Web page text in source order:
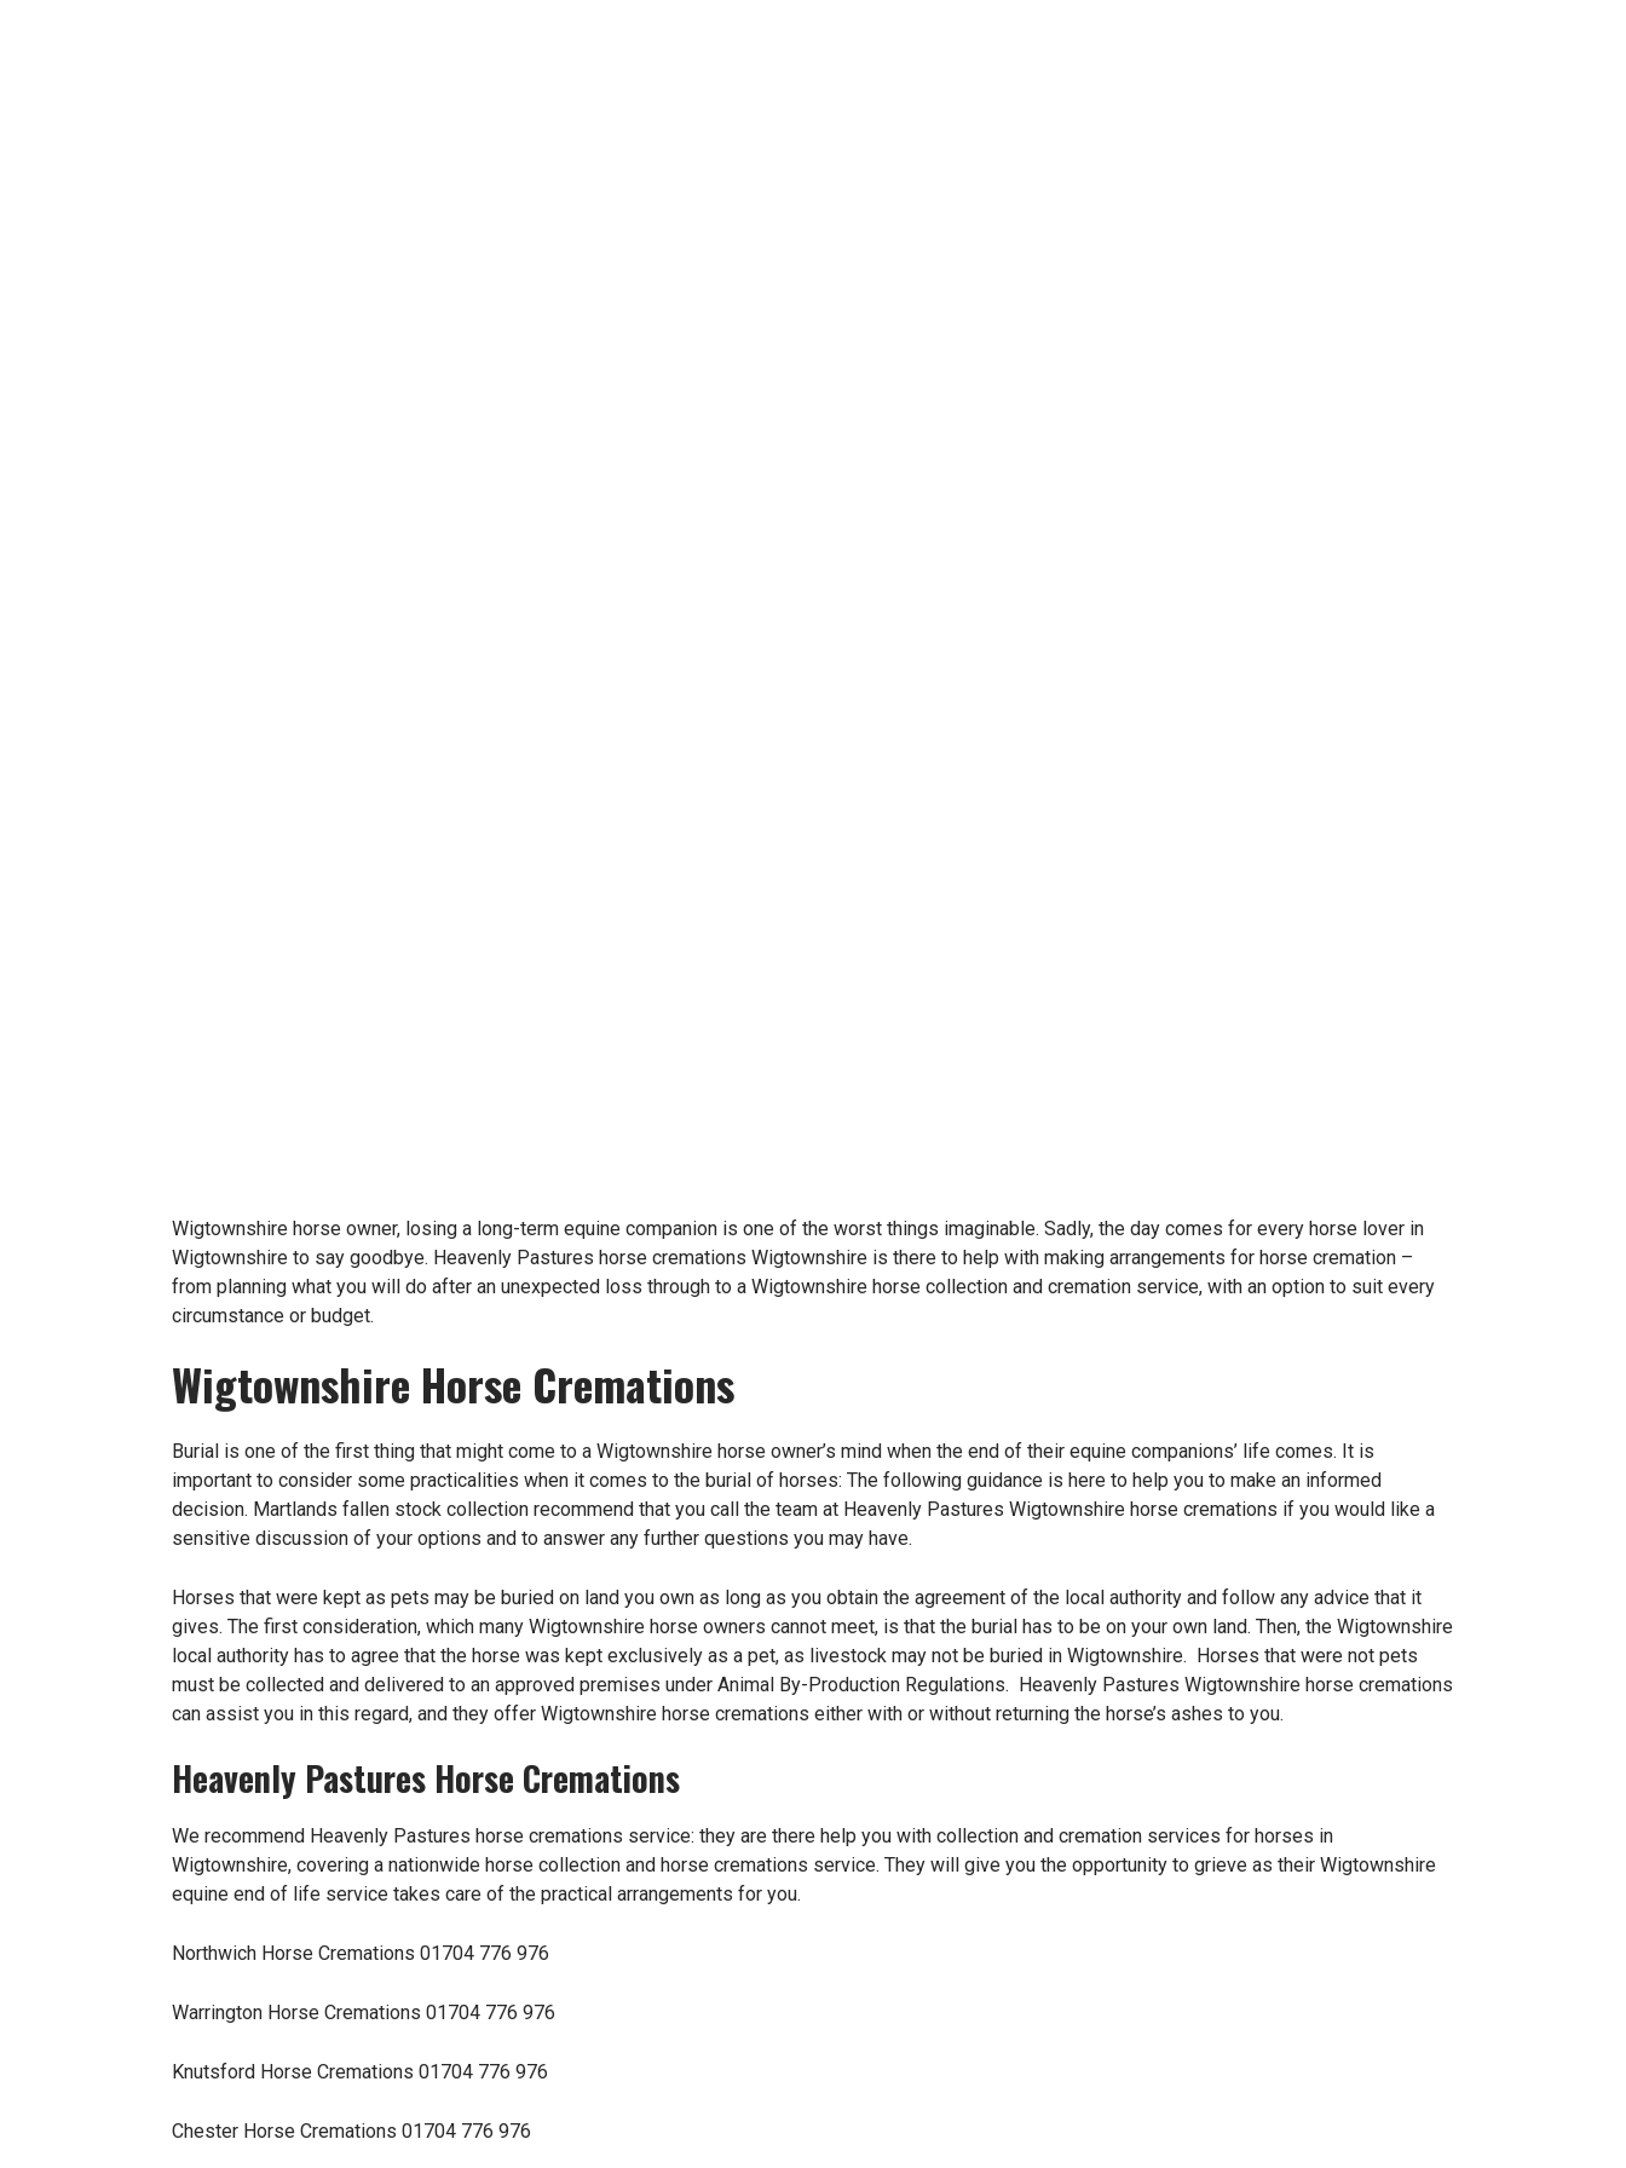
Wigtownshire horse owner, losing a long-term equine companion is one of the worst things imaginable. Sadly, the day comes for every horse lover in
Wigtownshire to say goodbye. Heavenly Pastures horse cremations Wigtownshire is there to help with making arrangements for horse cremation –
from planning what you will do after an unexpected loss through to a Wigtownshire horse collection and cremation service, with an option to suit every
circumstance or budget.
Wigtownshire Horse Cremations
Burial is one of the first thing that might come to a Wigtownshire horse owner’s mind when the end of their equine companions’ life comes. It is
important to consider some practicalities when it comes to the burial of horses: The following guidance is here to help you to make an informed
decision. Martlands fallen stock collection recommend that you call the team at Heavenly Pastures Wigtownshire horse cremations if you would like a
sensitive discussion of your options and to answer any further questions you may have.
Horses that were kept as pets may be buried on land you own as long as you obtain the agreement of the local authority and follow any advice that it
gives. The first consideration, which many Wigtownshire horse owners cannot meet, is that the burial has to be on your own land. Then, the Wigtownshire
local authority has to agree that the horse was kept exclusively as a pet, as livestock may not be buried in Wigtownshire. Horses that were not pets
must be collected and delivered to an approved premises under Animal By-Production Regulations. Heavenly Pastures Wigtownshire horse cremations
can assist you in this regard, and they offer Wigtownshire horse cremations either with or without returning the horse’s ashes to you.
Heavenly Pastures Horse Cremations
We recommend Heavenly Pastures horse cremations service: they are there help you with collection and cremation services for horses in
Wigtownshire, covering a nationwide horse collection and horse cremations service. They will give you the opportunity to grieve as their Wigtownshire
equine end of life service takes care of the practical arrangements for you.
Northwich Horse Cremations 01704 776 976
Warrington Horse Cremations 01704 776 976
Knutsford Horse Cremations 01704 776 976
Chester Horse Cremations 01704 776 976